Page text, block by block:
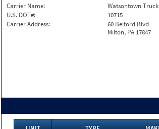
Carrier Name:
Watsontown
U.S. DOT#:
10715
Carrier Address:
60 Belford Blvd
Milton, PA 17847